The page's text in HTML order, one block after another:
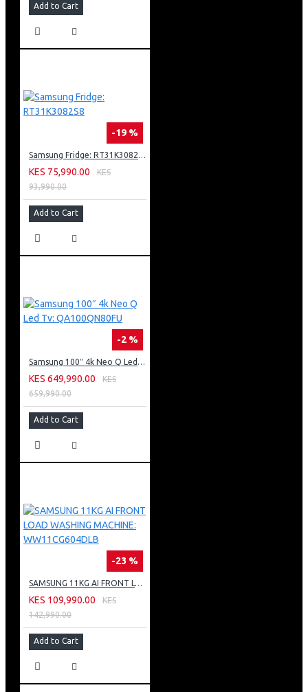
Add to Cart
-19 %
Samsung Fridge: RT31K3082S8
KES 75,990.00
KES
93,990.00
Add to Cart
-2 %
Samsung 100″ 4k Neo Q Led Tv: QA100QN80FU
KES 649,990.00
KES
659,990.00
Add to Cart
-23 %
SAMSUNG 11KG AI FRONT LOAD WASHING MACHINE: WW11CG604DLB
KES 109,990.00
KES
142,990.00
Add to Cart